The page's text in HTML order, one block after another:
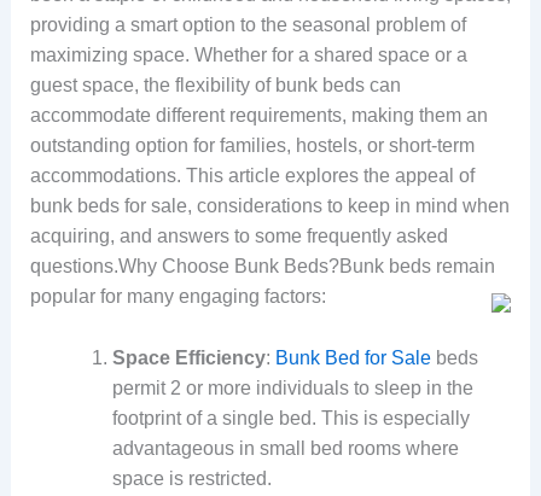
providing a smart option to the seasonal problem of
maximizing space. Whether for a shared space or a
guest space, the flexibility of bunk beds can
accommodate different requirements, making them an
outstanding option for families, hostels, or short-term
accommodations. This article explores the appeal of
bunk beds for sale, considerations to keep in mind when
acquiring, and answers to some frequently asked
questions.Why Choose Bunk Beds?Bunk beds remain
popular for many engaging factors:
Space Efficiency: Bunk Bed for Salebeds
permit 2 or more individuals to sleep in the
footprint of a single bed. This is especially
advantageous in small bed rooms where
space is restricted.